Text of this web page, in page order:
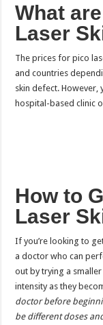
What
Laser
The prices for pico
and countries
skin defect.
hospital-based clinic
How to
Laser
If you’re looking to
a doctor who can
out by trying a
intensity as they
doctor before
be different doses